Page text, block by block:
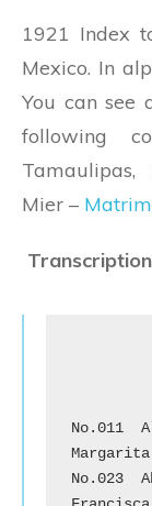
1921 Index
Mexico. In
You can see
following
Mier –
ACTAS DE
No.011	Alvares Amado 	        y
No.023	Abad Alberto 		y